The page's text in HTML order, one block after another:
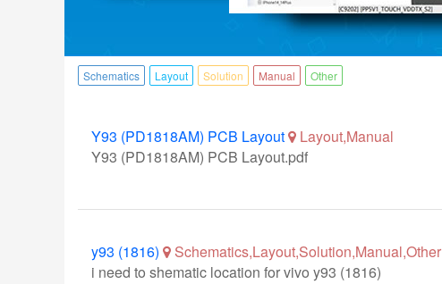
Schematics Layout Solution Manual Other
Y93 (PD1818AM) PCB Layout
Layout,Manual
Y93 (PD1818AM) PCB Layout.pdf
y93 (1816)
Schematics,Layout,Solution,Manual,Other
i need to shematic location for vivo y93 (1816)